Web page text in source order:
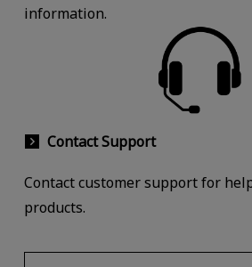
information.
Contact Support
Contact customer support for
products.